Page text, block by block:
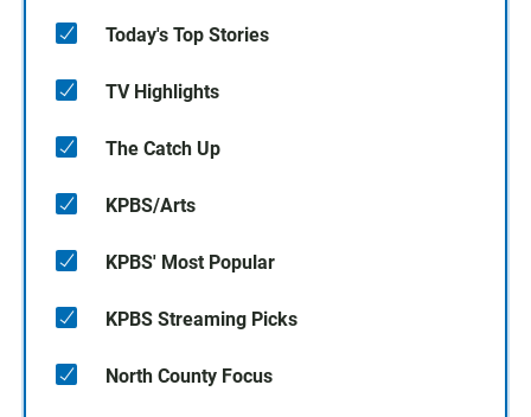
Today's Top Stories
TV Highlights
The Catch Up
KPBS/Arts
KPBS' Most Popular
KPBS Streaming Picks
North County Focus